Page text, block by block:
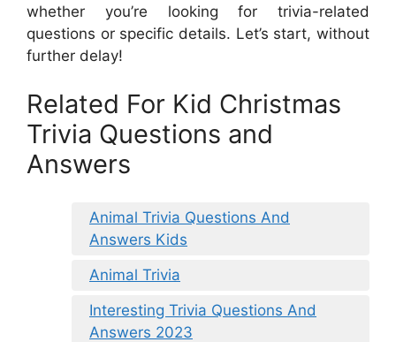
whether you’re looking for trivia-related
questions or specific details. Let’s start, without
further delay!
Related For Kid Christmas
Trivia Questions and
Answers
Animal Trivia Questions And
Answers Kids
Animal Trivia
Interesting Trivia Questions And
Answers 2023